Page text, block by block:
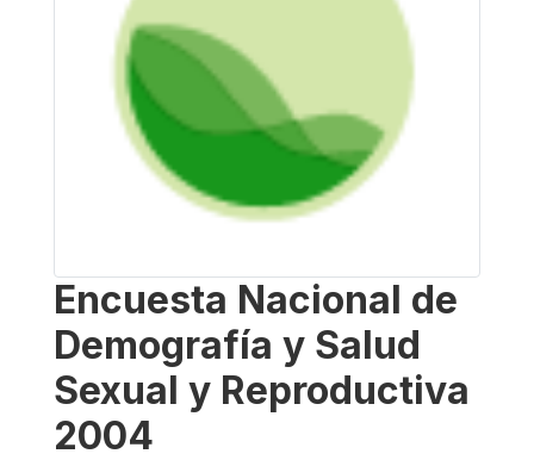
Encuesta Nacional de
Demografía y Salud
Sexual y Reproductiva
2004